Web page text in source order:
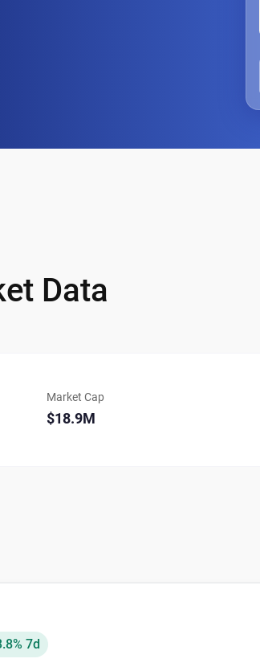
Data
Market Cap
$18.9M
7d